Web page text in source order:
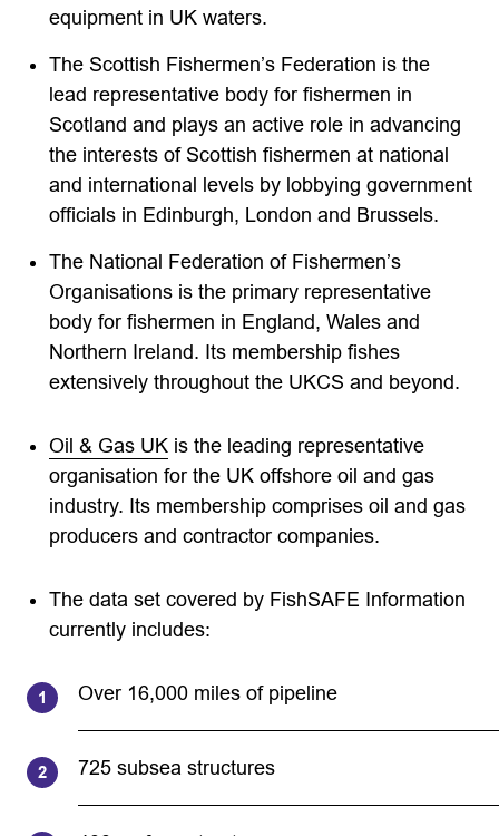
equipment in UK waters.
The Scottish Fishermen’s Federation is the
lead representative body for fishermen in
Scotland and plays an active role in advancing
the interests of Scottish fishermen at national
and international levels by lobbying government
officials in Edinburgh, London and Brussels.
The National Federation of Fishermen’s
Organisations is the primary representative
body for fishermen in England, Wales and
Northern Ireland. Its membership fishes
extensively throughout the UKCS and beyond.
Oil & Gas UK is the leading representative
organisation for the UK offshore oil and gas
industry. Its membership comprises oil and gas
producers and contractor companies.
The data set covered by FishSAFE Information
currently includes:
Over 16,000 miles of pipeline
725 subsea structures